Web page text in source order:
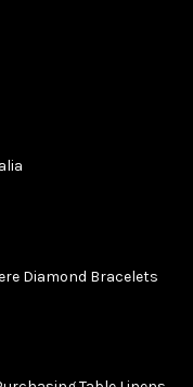
Diamond Bracelets